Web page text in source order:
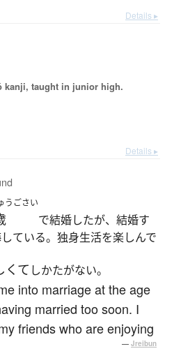
Details ▸
kanji, taught in junior high.
Details ▸
うごさい
で結婚したが、結婚す
ている。独身生活を楽しんで
くて しかたがない。
into marriage at the age
married too soon. I
friends who are enjoying
— Jreibun